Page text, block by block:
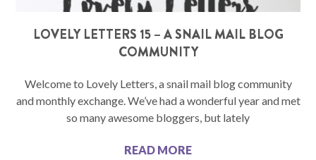
LOVELY LETTERS 15 – A SNAIL MAIL BLOG
COMMUNITY
Welcome to Lovely Letters, a snail mail blog community
and monthly exchange. We’ve had a wonderful year and met
so many awesome bloggers, but lately
READ MORE